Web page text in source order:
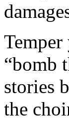
“bomb
stories
the